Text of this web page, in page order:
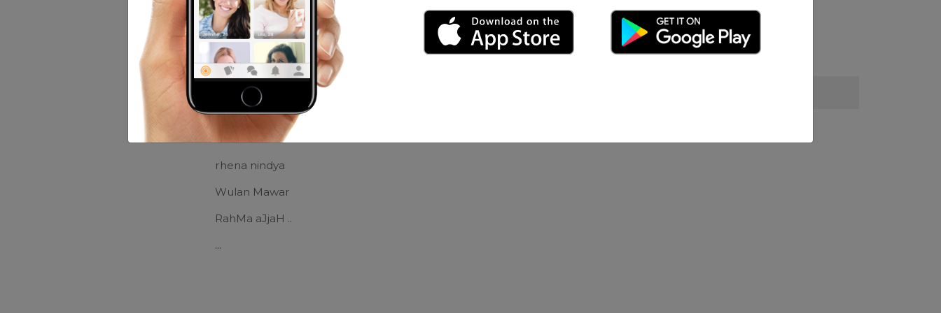
Music: slow rock...
Movies:
senang yg ad mysterinya
Friends of nato togaro
Lorraine Steuart
rhena nindya
Wulan Mawar
RahMa aJjaH ..
...